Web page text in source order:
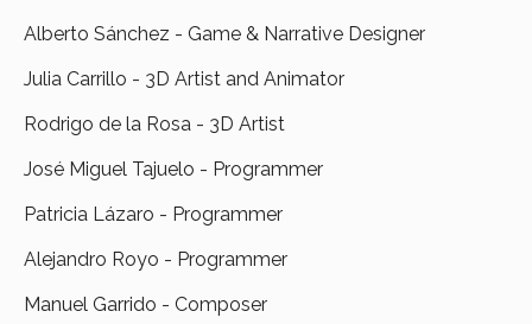
Alberto Sánchez - Game & Narrative Designer
Julia Carrillo - 3D Artist and Animator
Rodrigo de la Rosa - 3D Artist
José Miguel Tajuelo - Programmer
Patricia Lázaro - Programmer
Alejandro Royo - Programmer
Manuel Garrido - Composer